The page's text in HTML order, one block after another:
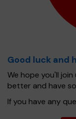
Good luck and
We hope you'll join
better and have
If you have any